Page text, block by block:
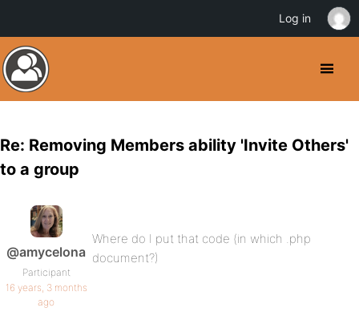
Re: Removing Members ability 'Invite Others'
to a group
@amycelona
Participant
16 years, 3 months
ago
Where do I put that code (in which .php
document?)
Log in